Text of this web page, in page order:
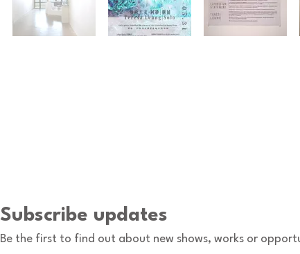
Subscribe updates
Be the first to find out about new shows, works or